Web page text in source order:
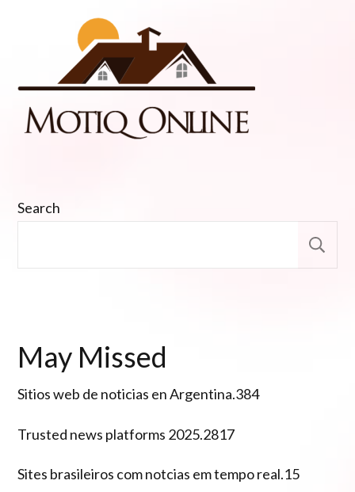
Search
May Missed
Sitios web de noticias en Argentina.384
Trusted news platforms 2025.2817
Sites brasileiros com notcias em tempo real.15